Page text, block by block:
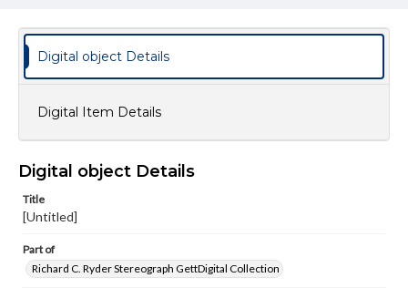
Digital object Details
Digital Item Details
Digital object Details
Title
[Untitled]
Part of
Richard C. Ryder Stereograph GettDigital Collection